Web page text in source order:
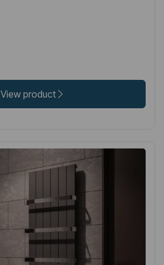
View product